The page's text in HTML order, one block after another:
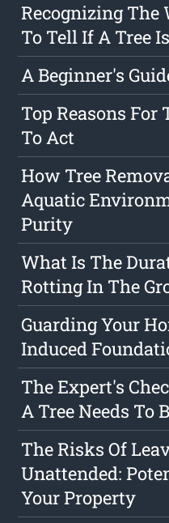
Recognizing The
To Tell If A Tree
A Beginner's
Top Reasons For
To Act
How Tree
Aquatic
Purity
What Is The
Rotting In The
Guarding Your
Induced
The Expert's
A Tree Needs To
The Risks Of
Unattended:
Your Property